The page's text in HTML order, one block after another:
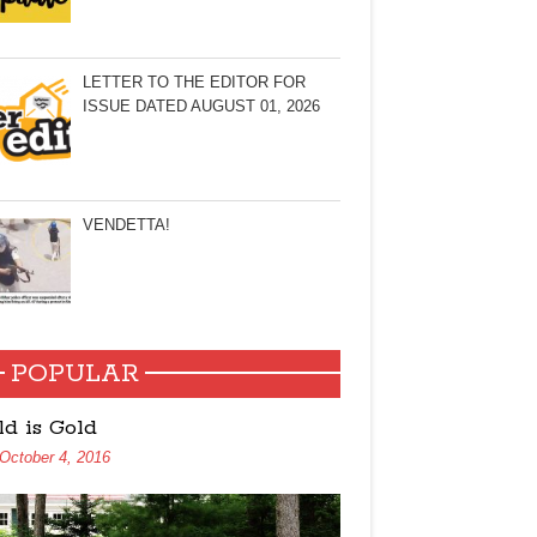
LETTER TO THE EDITOR FOR
ISSUE DATED AUGUST 01, 2026
VENDETTA!
POPULAR
is Gold
October 4, 2016